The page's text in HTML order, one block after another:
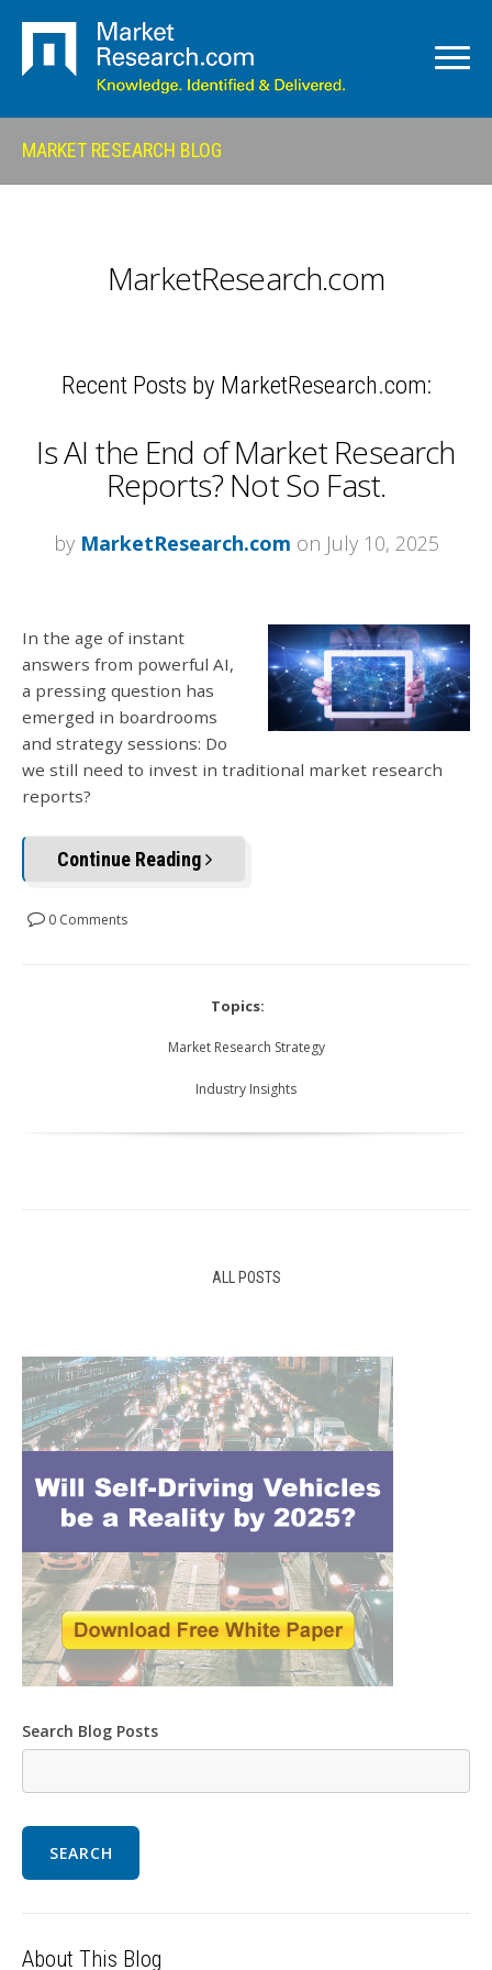
MARKET RESEARCH BLOG
MarketResearch.com
Recent Posts by MarketResearch.com:
Is AI the End of Market Research
Reports? Not So Fast.
by MarketResearch.com on July 10, 2025
In the age of instant
answers from powerful AI,
a pressing question has
emerged in boardrooms
and strategy sessions: Do
we still need to invest in traditional market research
reports?
Continue Reading
0 Comments
Topics:
Market Research Strategy
Industry Insights
ALL POSTS
Search Blog Posts
SEARCH
About This Blog